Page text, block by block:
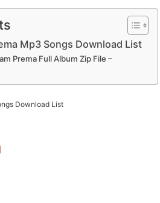
Mp3 Songs Download List
Prema Full Album Zip File –
Download List